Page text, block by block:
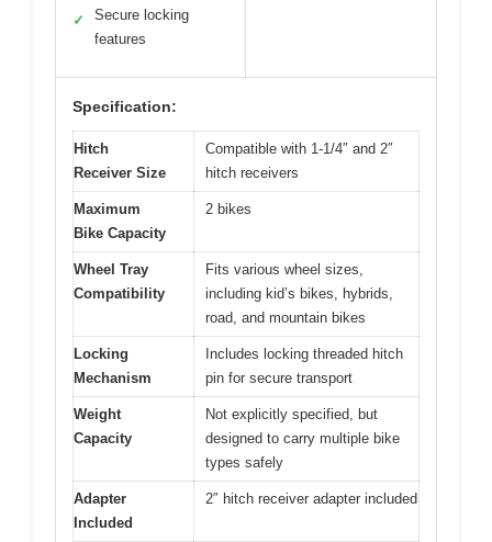
✓
Secure locking
features
Specification:
Hitch
Receiver Size
Compatible with 1-1/4″ and 2″
hitch receivers
Maximum
Bike Capacity
2 bikes
Wheel Tray
Compatibility
Fits various wheel sizes,
including kid’s bikes, hybrids,
road, and mountain bikes
Locking
Mechanism
Includes locking threaded hitch
pin for secure transport
Weight
Capacity
Not explicitly specified, but
designed to carry multiple bike
types safely
Adapter
Included
2″ hitch receiver adapter included